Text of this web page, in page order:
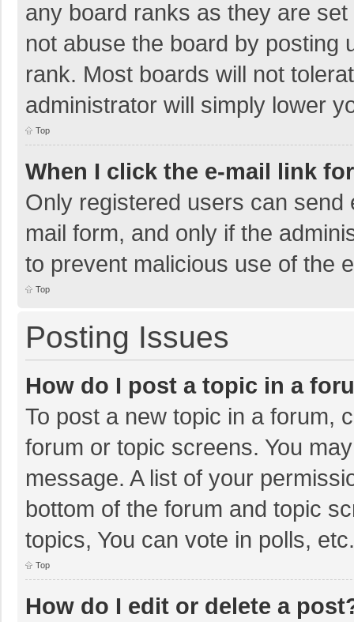
any board ranks as they are
not abuse the board by posting
rank. Most boards will not
administrator will simply lower
Top
When I click the e-mail link
Only registered users can
mail form, and only if the
to prevent malicious use of the
Top
Posting Issues
How do I post a topic in a
To post a new topic in a forum,
forum or topic screens. You
message. A list of your
bottom of the forum and topic
topics, You can vote in polls, etc.
Top
How do I edit or delete a